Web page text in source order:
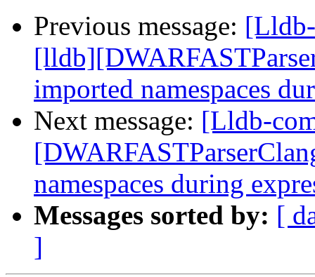
Previous message:
imported namespaces
Next message: [Lldb-
namespaces during
Messages sorted by: [
]